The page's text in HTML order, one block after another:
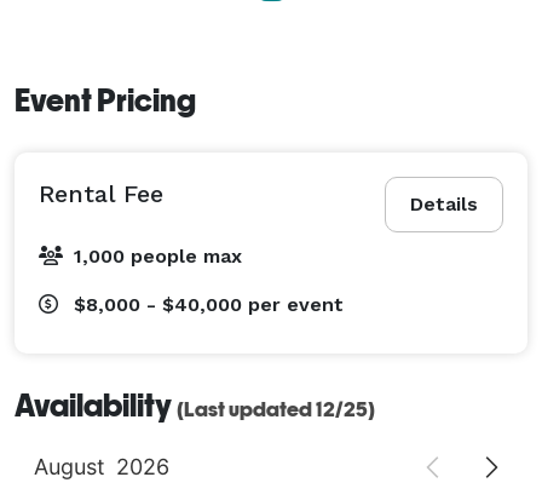
Event Pricing
Details
Rental Fee
1,000 people max
$8,000 - $40,000 per event
Availability (Last updated 12/25)
August 2026